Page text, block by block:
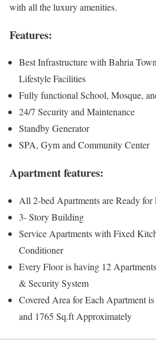
with all the luxury amenities.
Features:
Best Infrastructure with Bahria
Lifestyle Facilities
Fully functional School, Mosque,
24/7 Security and Maintenance
Standby Generator
SPA, Gym and Community Center
Apartment features:
All 2-bed Apartments are Ready for
3- Story Building
Service Apartments with Fixed
Conditioner
Every Floor is having 12
& Security System
Covered Area for Each Apartment
and 1765 Sq.ft Approximately